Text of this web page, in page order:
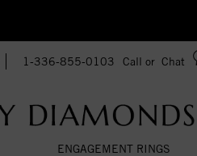
1-336-855-0103 Call or Chat
ENGAGEMENT RINGS